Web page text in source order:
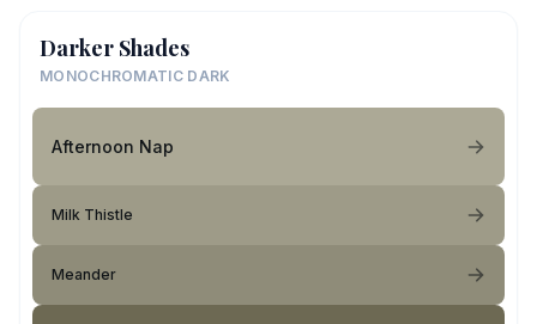
Darker Shades
MONOCHROMATIC DARK
Afternoon Nap
Milk Thistle
Meander